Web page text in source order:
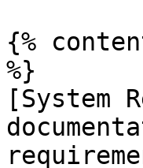
{%
%}
[System